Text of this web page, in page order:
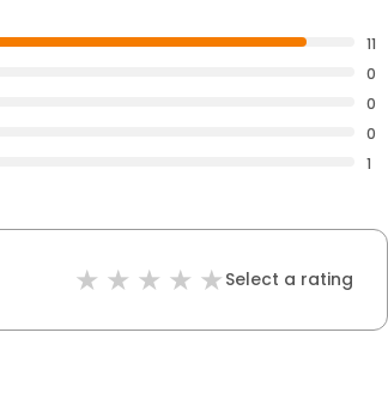
11
0
0
0
1
Select a rating